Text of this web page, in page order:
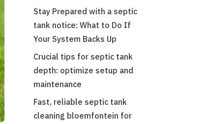
Stay Prepared with a septic
tank notice: What to Do If
Your System Backs Up
Crucial tips for septic tank
depth: optimize setup and
maintenance
Fast, reliable septic tank
cleaning bloemfontein for